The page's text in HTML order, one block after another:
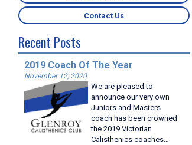
Contact Us
Recent Posts
2019 Coach Of The Year
November 12, 2020
We are pleased to
announce our very own
Juniors and Masters
coach has been crowned
the 2019 Victorian
Calisthenics coaches…